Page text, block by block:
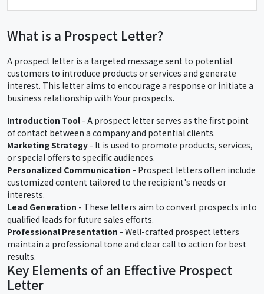
What is a Prospect Letter?
A prospect letter is a targeted message sent to potential
customers to introduce products or services and generate
interest. This letter aims to encourage a response or initiate a
business relationship with Your prospects.
Introduction Tool - A prospect letter serves as the first point
of contact between a company and potential clients.
Marketing Strategy - It is used to promote products, services,
or special offers to specific audiences.
Personalized Communication - Prospect letters often include
customized content tailored to the recipient's needs or
interests.
Lead Generation - These letters aim to convert prospects into
qualified leads for future sales efforts.
Professional Presentation - Well-crafted prospect letters
maintain a professional tone and clear call to action for best
results.
Key Elements of an Effective Prospect
Letter